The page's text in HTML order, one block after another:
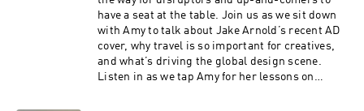
your first e-commerce purchase with code
PODCAST10 at checkout. Certain exclusions
apply. Offer expires Nov. 8, 2024. To follow along
with Jake Arnold, click here:
https://www.instagram.com/jakearnold/ To
have a seat at the table. Join us as we sit down
with Amy to talk about Jake Arnold’s recent AD
cover, why travel is so important for creatives,
and what’s driving the global design scene.
Listen in as we tap Amy for her lessons on